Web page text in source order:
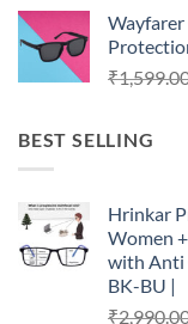
Wayfarer
₹
BEST SELLING
Hrinkar
Women
with Anti
BK-BU |
₹